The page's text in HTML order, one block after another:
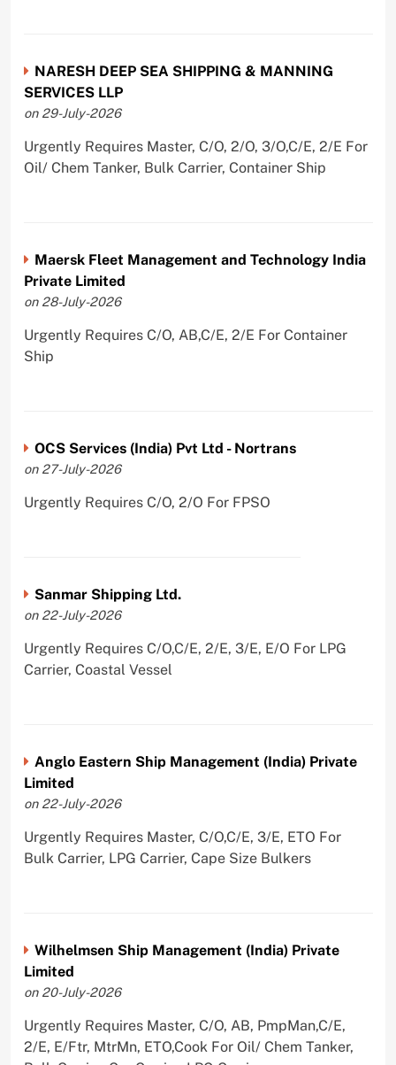
NARESH DEEP SEA SHIPPING & MANNING
SERVICES LLP
on 29-July-2026
Urgently Requires Master, C/O, 2/O, 3/O,C/E, 2/E For
Oil/ Chem Tanker, Bulk Carrier, Container Ship
Maersk Fleet Management and Technology India
Private Limited
on 28-July-2026
Urgently Requires C/O, AB,C/E, 2/E For Container
Ship
OCS Services (India) Pvt Ltd - Nortrans
on 27-July-2026
Urgently Requires C/O, 2/O For FPSO
Sanmar Shipping Ltd.
on 22-July-2026
Urgently Requires C/O,C/E, 2/E, 3/E, E/O For LPG
Carrier, Coastal Vessel
Anglo Eastern Ship Management (India) Private
Limited
on 22-July-2026
Urgently Requires Master, C/O,C/E, 3/E, ETO For
Bulk Carrier, LPG Carrier, Cape Size Bulkers
Wilhelmsen Ship Management (India) Private
Limited
on 20-July-2026
Urgently Requires Master, C/O, AB, PmpMan,C/E,
2/E, E/Ftr, MtrMn, ETO,Cook For Oil/ Chem Tanker,